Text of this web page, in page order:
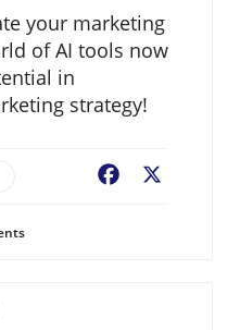
your marketing
of AI tools now
in
strategy!
Facebook